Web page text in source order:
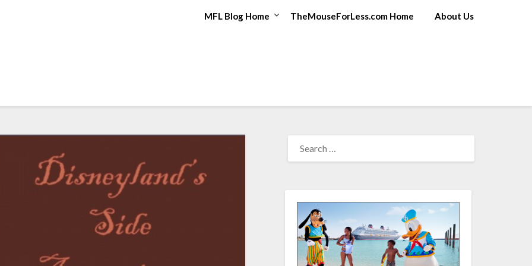
MFL Blog Home TheMouseForLess.com Home About Us
FOR: